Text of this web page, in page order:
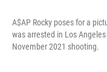
A$AP Rocky poses for a
was arrested in Los
November 2021 shooting.